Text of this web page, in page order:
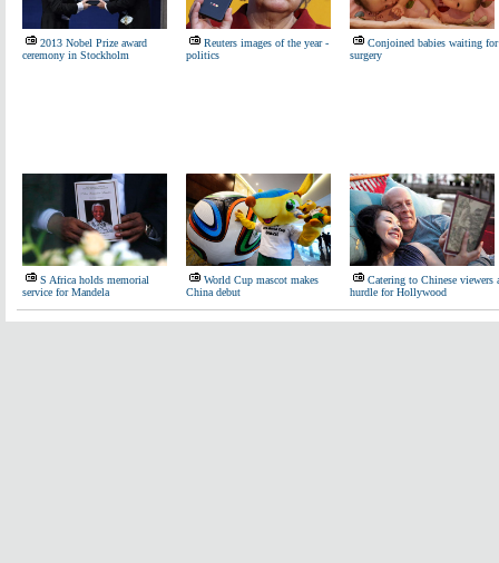
2013 Nobel Prize award
ceremony in Stockholm
Reuters images of the year -
politics
Conjoined babies waiting for
surgery
S Africa holds memorial
service for Mandela
World Cup mascot makes
China debut
Catering to Chinese viewers
hurdle for Hollywood